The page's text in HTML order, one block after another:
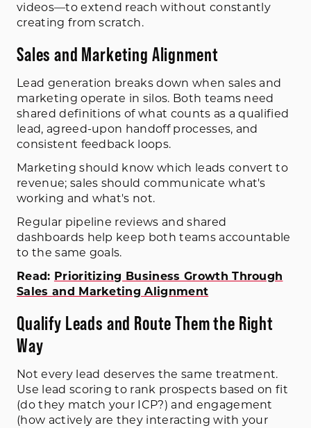
videos—to extend reach without constantly
creating from scratch.
Sales and Marketing Alignment
Lead generation breaks down when sales and
marketing operate in silos. Both teams need
shared definitions of what counts as a qualified
lead, agreed-upon handoff processes, and
consistent feedback loops.
Marketing should know which leads convert to
revenue; sales should communicate what's
working and what's not.
Regular pipeline reviews and shared
dashboards help keep both teams accountable
to the same goals.
Read: Prioritizing Business Growth Through
Sales and Marketing Alignment
Qualify Leads and Route Them the Right
Way
Not every lead deserves the same treatment.
Use lead scoring to rank prospects based on fit
(do they match your ICP?) and engagement
(how actively are they interacting with your